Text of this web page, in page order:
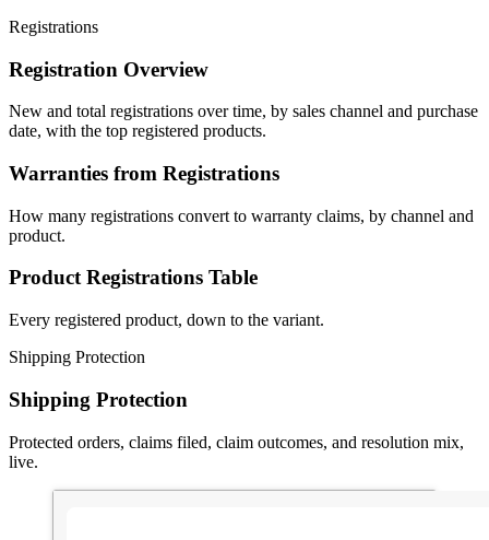
Registrations
Registration Overview
New and total registrations over time, by sales channel and purchase
date, with the top registered products.
Warranties from Registrations
How many registrations convert to warranty claims, by channel and
product.
Product Registrations Table
Every registered product, down to the variant.
Shipping Protection
Shipping Protection
Protected orders, claims filed, claim outcomes, and resolution mix,
live.